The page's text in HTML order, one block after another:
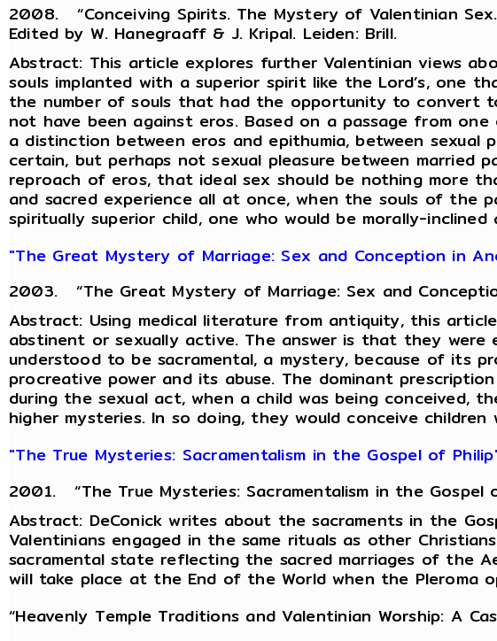
2008. “Conceiving Spirits. The Mystery of Valentinian
Edited by W. Hanegraaff & J. Kripal. Leiden: Brill.
Abstract: This article explores further Valentinian views
souls implanted with a superior spirit like the Lord’s, one
the number of souls that had the opportunity to convert
not have been against eros. Based on a passage from
a distinction between eros and epithumia, between sexual
certain, but perhaps not sexual pleasure between married
reproach of eros, that ideal sex should be nothing more
and sacred experience all at once, when the souls of the
spiritually superior child, one who would be morally-
"The Great Mystery of Marriage: Sex and Conception in
2003. “The Great Mystery of Marriage: Sex and
Abstract: Using medical literature from antiquity, this
abstinent or sexually active. The answer is that they were
understood to be sacramental, a mystery, because of its
procreative power and its abuse. The dominant
during the sexual act, when a child was being
higher mysteries. In so doing, they would conceive children
"The True Mysteries: Sacramentalism in the Gospel of
2001. “The True Mysteries: Sacramentalism in the Gospel
Abstract: DeConick writes about the sacraments in the
Valentinians engaged in the same rituals as other
sacramental state reflecting the sacred marriages of the
will take place at the End of the World when the Pleroma
“Heavenly Temple Traditions and Valentinian Worship: A